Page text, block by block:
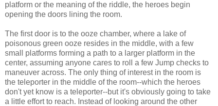
platform or the meaning of the riddle, the heroes begin
opening the doors lining the room.
The first door is to the ooze chamber, where a lake of
poisonous green ooze resides in the middle, with a few
small platforms forming a path to a larger platform in the
center, assuming anyone cares to roll a few Jump checks to
maneuver across. The only thing of interest in the room is
the teleporter in the middle of the room--which the heroes
don't yet know is a teleporter--but it's obviously going to take
a little effort to reach. Instead of looking around the other